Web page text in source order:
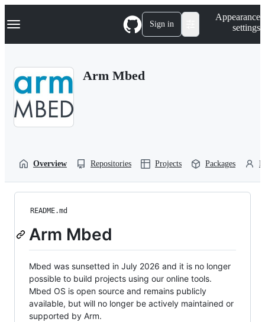
k
p
Navigation Menu Sign in
Appearance
settings
Arm Mbed
Overview Repositories Projects Packages
README.md
Arm Mbed
Mbed was sunsetted in July 2026 and it is no longer
possible to build projects using our online tools.
Mbed OS is open source and remains publicly
available, but will no longer be actively maintained or
supported by Arm.